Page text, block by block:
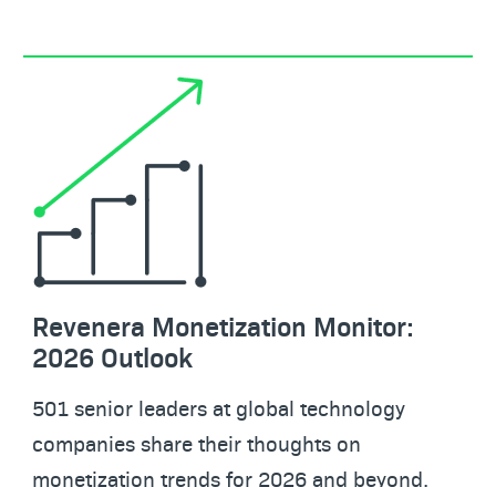
Revenera Monetization Monitor:
2026 Outlook
501 senior leaders at global technology
companies share their thoughts on
monetization trends for 2026 and beyond.